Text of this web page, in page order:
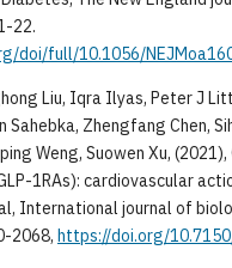
22.
doi/full/10.1056/
Liu, Iqra Ilyas, Peter J
Sahebka, Zhengfang Chen,
Weng, Suowen Xu, (2021),
1RAs): cardiovascular
International journal of
2068, https://doi.org/